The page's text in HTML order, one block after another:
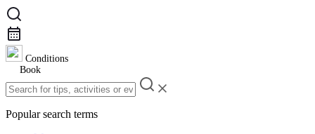
Conditions
Book
Popular search terms